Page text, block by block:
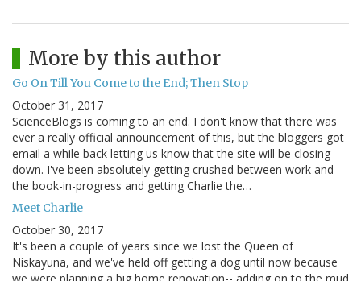
More by this author
Go On Till You Come to the End; Then Stop
October 31, 2017
ScienceBlogs is coming to an end. I don't know that there was
ever a really official announcement of this, but the bloggers got
email a while back letting us know that the site will be closing
down. I've been absolutely getting crushed between work and
the book-in-progress and getting Charlie the…
Meet Charlie
October 30, 2017
It's been a couple of years since we lost the Queen of
Niskayuna, and we've held off getting a dog until now because